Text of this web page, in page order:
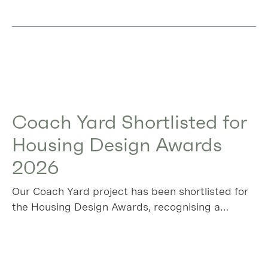
Coach Yard Shortlisted for
Housing Design Awards
2026
Our Coach Yard project has been shortlisted for
the Housing Design Awards, recognising a